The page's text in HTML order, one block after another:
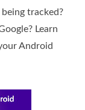
tracked?
Learn
Android